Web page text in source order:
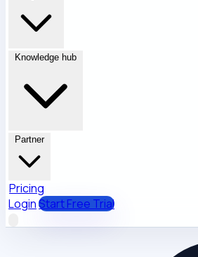
Knowledge hub
Partner
Pricing
LoginStart Free Trial